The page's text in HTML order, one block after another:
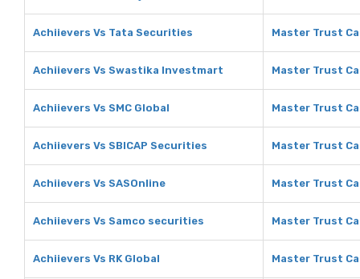
Achiievers Vs Tata Securities Master Trust
Achiievers Vs Swastika Investmart Master Trust
Achiievers Vs SMC Global Master Trust
Achiievers Vs SBICAP Securities Master Trust
Achiievers Vs SASOnline Master Trust
Achiievers Vs Samco securities Master Trust
Achiievers Vs RK Global Master Trust